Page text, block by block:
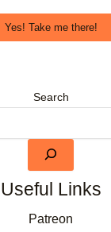
Yes! Take me there!
Search
Useful Links
Patreon